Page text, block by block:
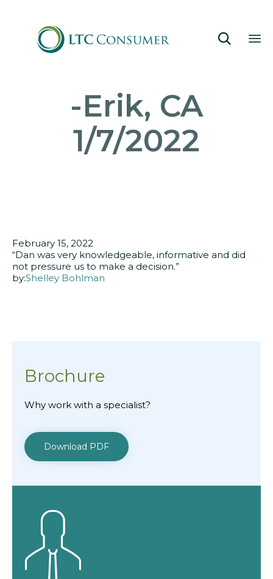

-Erik, CA
1/7/2022
February 15, 2022
“Dan was very knowledgeable, informative and did
not pressure us to make a decision.”
by:Shelley Bohlman
Brochure
Why work with a specialist?
Download PDF